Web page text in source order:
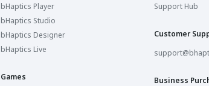
bHaptics Player
bHaptics Studio
bHaptics Designer
bHaptics Live
Games
Support Hub
Customer
Business